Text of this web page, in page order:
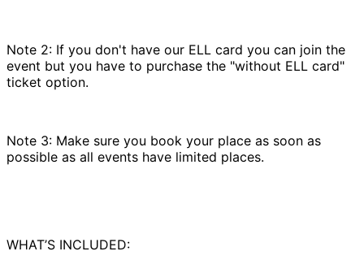
Note 2: If you don't have our ELL card you can join the
event but you have to purchase the "without ELL card"
ticket option.
Note 3: Make sure you book your place as soon as
possible as all events have limited places.
WHAT’S INCLUDED: